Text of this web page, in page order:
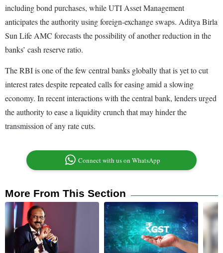
including bond purchases, while UTI Asset Management
anticipates the authority using foreign-exchange swaps. Aditya Birla
Sun Life AMC forecasts the possibility of another reduction in the
banks’ cash reserve ratio.
The RBI is one of the few central banks globally that is yet to cut
interest rates despite repeated calls for easing amid a slowing
economy. In recent interactions with the central bank, lenders urged
the authority to ease a liquidity crunch that may hinder the
transmission of any rate cuts.
Connect with us on WhatsApp
More From This Section